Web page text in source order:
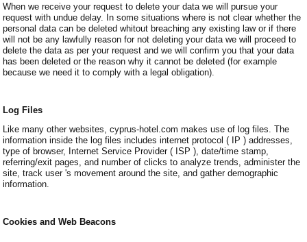
When we receive your request to delete your data we will pursue your
request with undue delay. In some situations where is not clear whether the
personal data can be deleted whitout breaching any existing law or if there
will not be any lawfully reason for not deleting your data we will proceed to
delete the data as per your request and we will confirm you that your data
has been deleted or the reason why it cannot be deleted (for example
because we need it to comply with a legal obligation).
Log Files
Like many other websites, cyprus-hotel.com makes use of log files. The
information inside the log files includes internet protocol ( IP ) addresses,
type of browser, Internet Service Provider ( ISP ), date/time stamp,
referring/exit pages, and number of clicks to analyze trends, administer the
site, track user 's movement around the site, and gather demographic
information.
Cookies and Web Beacons